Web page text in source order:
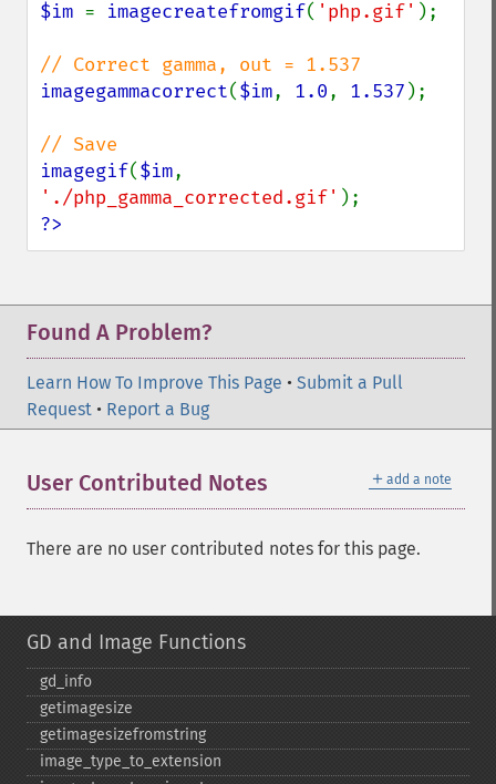
$im = imagecreatefromgif( 'php.gif' );
imagegammacorrect($im, 1.0, 1.537 );
imagegif($im
'./php_gamma_corrected.gif'
?>
Found A Problem?
Learn How To Improve This Page • Submit a Pull
Request • Report a Bug
＋ add a note
User Contributed Notes
There are no user contributed notes for this page.
GD and Image Functions
gd_​info
getimagesize
getimagesizefromstring
image_​type_​to_​extension